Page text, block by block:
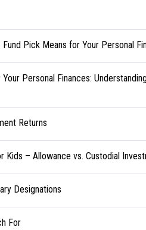
Pick Means for Your Personal
Personal Finances:
Returns
Kids – Allowance vs. Custodial
Designations
For